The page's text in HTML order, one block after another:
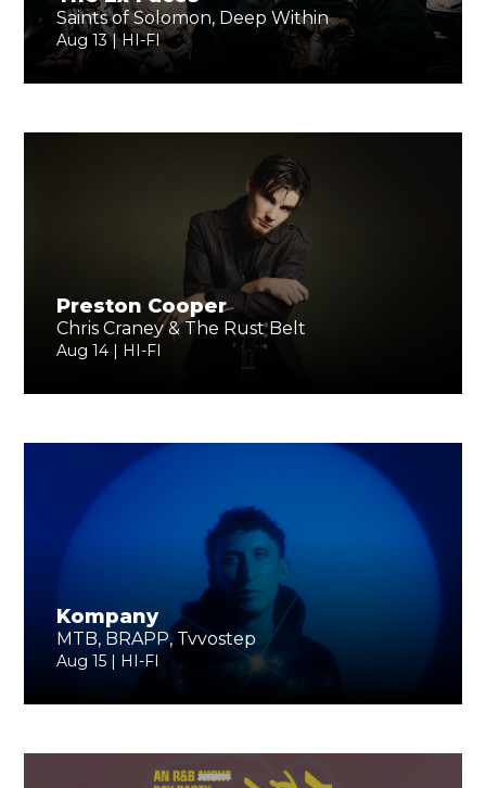
Saints of Solomon, Deep Within
Aug 13 | HI-FI
Preston Cooper
Chris Craney & The Rust Belt
Aug 14 | HI-FI
Kompany
MTB, BRAPP, Tvvostep
Aug 15 | HI-FI